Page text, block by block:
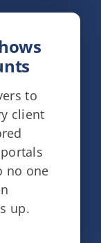
to
client
no one
up.